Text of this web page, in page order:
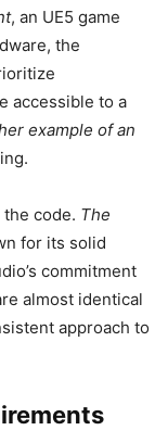
, an UE5 game
the
accessible to a
example of an
code. The
for its solid
commitment
almost identical
approach to